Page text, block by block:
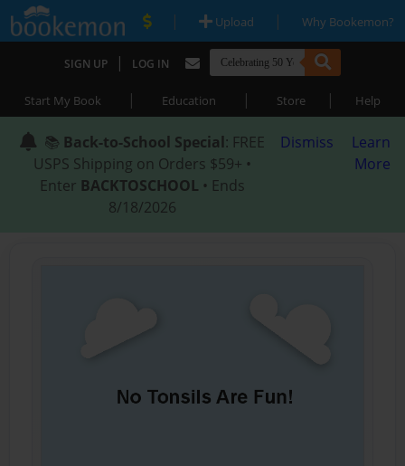
| Upload | Why Bookemon?
SIGN UP | LOG IN
Start My Book | Education | Store | Help
📚 Back-to-School Special: FREE
USPS Shipping on Orders $59+ •
Enter BACKTOSCHOOL • Ends
8/18/2026
Dismiss
Learn
More